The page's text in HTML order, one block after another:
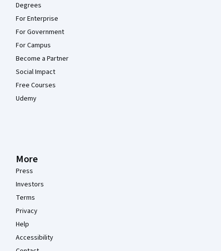
Degrees
For Enterprise
For Government
For Campus
Become a Partner
Social Impact
Free Courses
Udemy
More
Press
Investors
Terms
Privacy
Help
Accessibility